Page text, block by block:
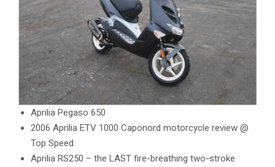
Aprilia Pegaso 650
2006 Aprilia ETV 1000 Caponord motorcycle review @
Top Speed
Aprilia RS250 – the LAST fire-breathing two-stroke